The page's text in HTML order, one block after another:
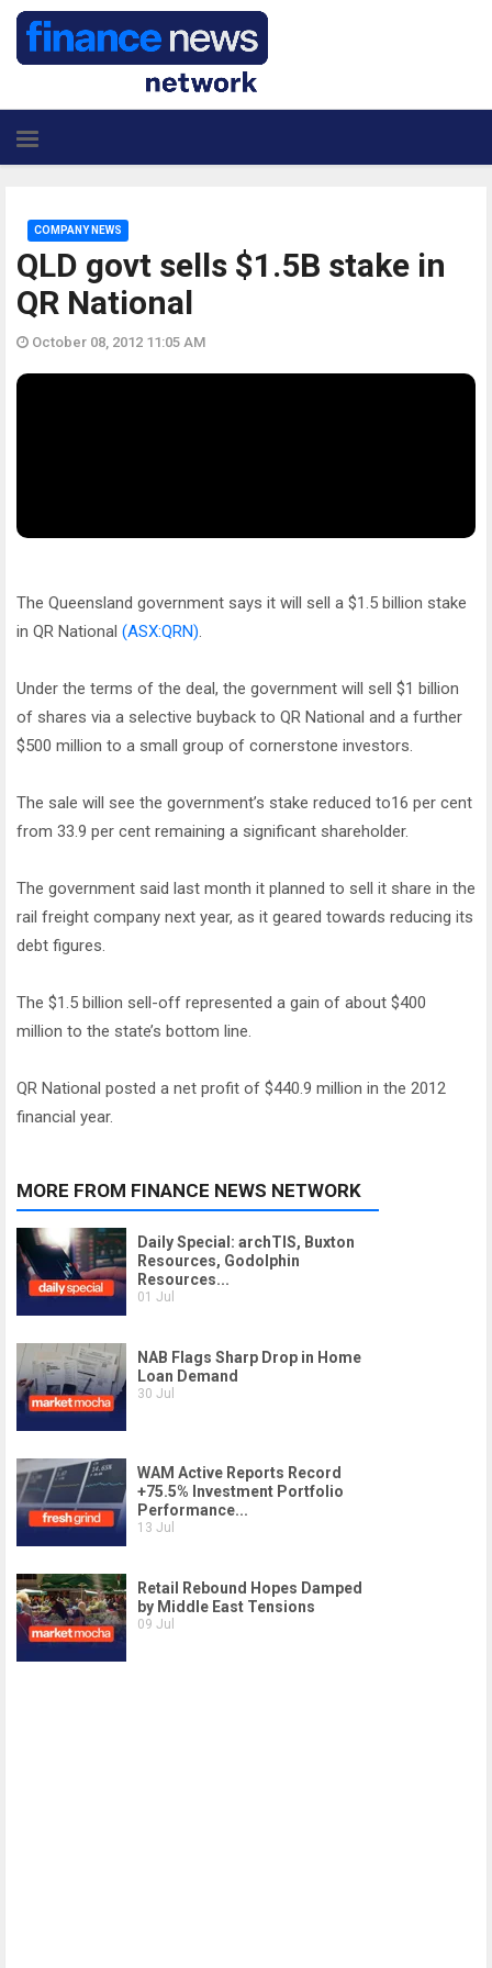
QLD govt sells $1.5B stake in
QR National
COMPANY NEWS
October 08, 2012 11:05 AM
The Queensland government says it will sell a $1.5 billion stake
in QR National (ASX:QRN).
Under the terms of the deal, the government will sell $1 billion
of shares via a selective buyback to QR National and a further
$500 million to a small group of cornerstone investors.
The sale will see the government’s stake reduced to16 per cent
from 33.9 per cent remaining a significant shareholder.
The government said last month it planned to sell it share in the
rail freight company next year, as it geared towards reducing its
debt figures.
The $1.5 billion sell-off represented a gain of about $400
million to the state’s bottom line.
QR National posted a net profit of $440.9 million in the 2012
financial year.